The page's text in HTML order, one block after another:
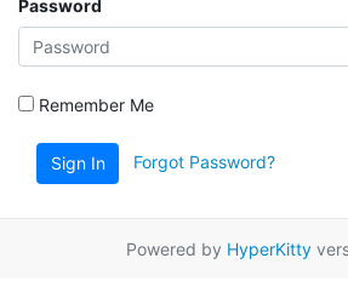
Password
Remember Me
Sign In Forgot Password?
Powered by HyperKitty